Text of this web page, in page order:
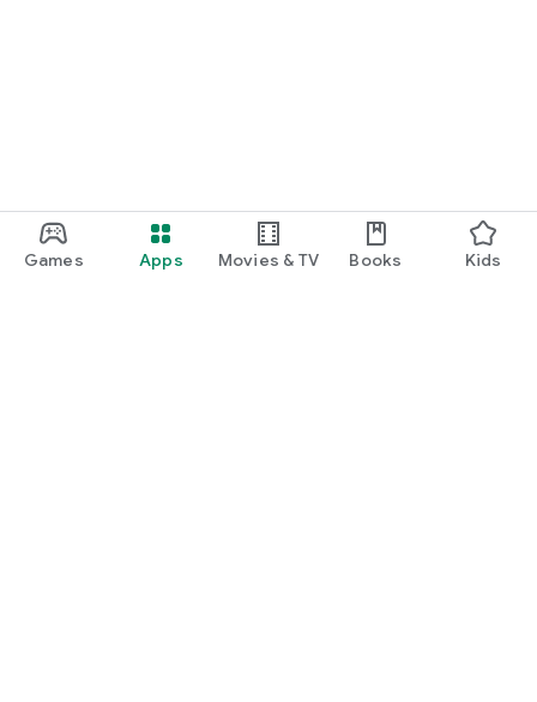
Games Apps Movies & TV Books Kids